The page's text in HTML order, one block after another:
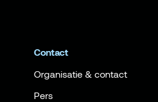
Contact
Organisatie & contact
Pers